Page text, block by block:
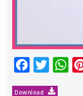
Download